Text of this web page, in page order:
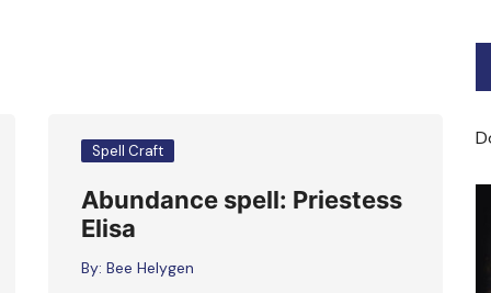
ASH: Avalon Soul Healing
Sacred Soul Midwifery
Moon Training
Spell Craft
Abundance spell: Priestess
Elisa
By: Bee Helygen